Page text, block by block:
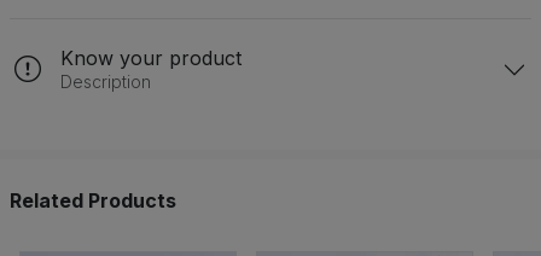
Know your product
Description
Related Products